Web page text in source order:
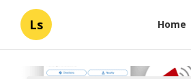
Ls Home